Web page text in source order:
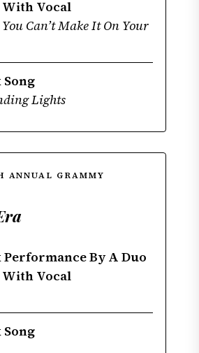
Vocal
Can’t Make It On Your
Song
Lights
ANNUAL GRAMMY
Performance By A Duo
Vocal
Song